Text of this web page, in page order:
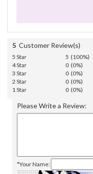
5 Customer Review(s)
5 Star
5 (100%)
4 Star
0 (0%)
3 Star
0 (0%)
2 Star
0 (0%)
1 Star
0 (0%)
Please Write a Review:
*Your Name: